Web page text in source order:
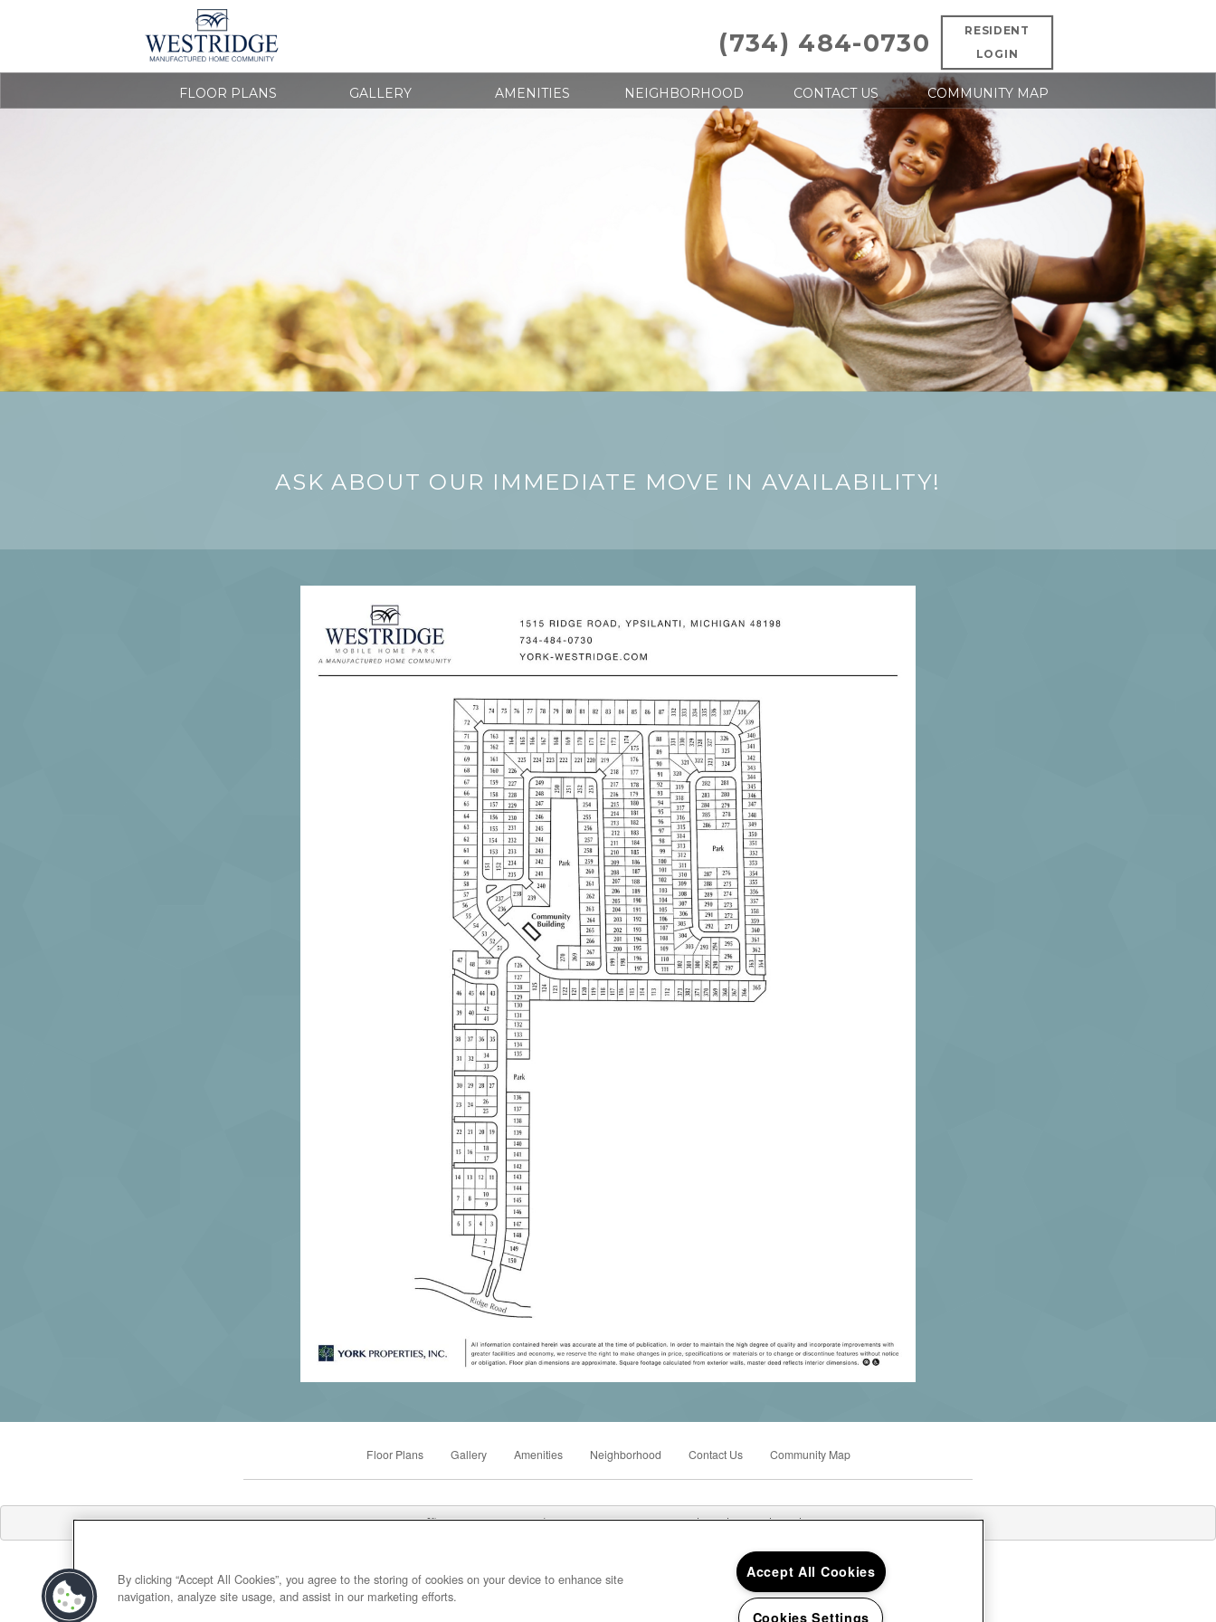
RESIDENT
LOGIN
(734) 484-0730
FLOOR PLANS GALLERY AMENITIES NEIGHBORHOOD CONTACT US COMMUNITY MAP
ASK ABOUT OUR IMMEDIATE MOVE IN AVAILABILITY!
Floor Plans Gallery Amenities Neighborhood Contact Us Community Map
Office Hours: Mon - Fri: 8:00AM to 5:00PM Sat: Closed Sun: Closed
Westridge Mobile Home Park 1515 Ridge Road, Ypsilanti, MI 48198
By clicking “Accept All Cookies”, you agree to the storing of cookies on your device to enhance site
navigation, analyze site usage, and assist in our marketing efforts.
Accept All Cookies
Cookies Settings